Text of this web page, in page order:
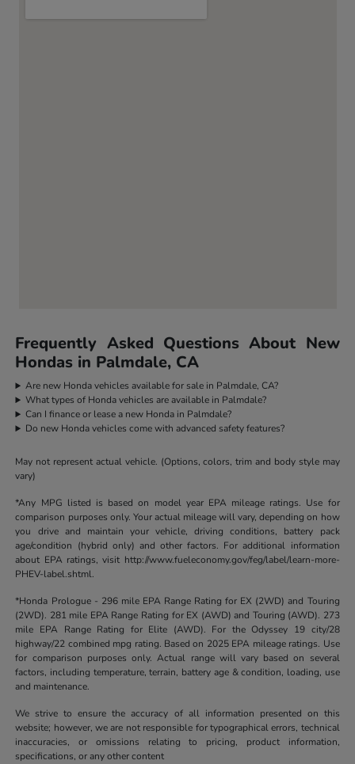
Frequently Asked Questions About New
Hondas in Palmdale, CA
Are new Honda vehicles available for sale in Palmdale, CA?
What types of Honda vehicles are available in Palmdale?
Can I finance or lease a new Honda in Palmdale?
Do new Honda vehicles come with advanced safety features?
May not represent actual vehicle. (Options, colors, trim and body style may
vary)
*Any MPG listed is based on model year EPA mileage ratings. Use for
comparison purposes only. Your actual mileage will vary, depending on how
you drive and maintain your vehicle, driving conditions, battery pack
age/condition (hybrid only) and other factors. For additional information
about EPA ratings, visit http://www.fueleconomy.gov/feg/label/learn-more-
PHEV-label.shtml.
*Honda Prologue - 296 mile EPA Range Rating for EX (2WD) and Touring
(2WD). 281 mile EPA Range Rating for EX (AWD) and Touring (AWD). 273
mile EPA Range Rating for Elite (AWD). For the Odyssey 19 city/28
highway/22 combined mpg rating. Based on 2025 EPA mileage ratings. Use
for comparison purposes only. Actual range will vary based on several
factors, including temperature, terrain, battery age & condition, loading, use
and maintenance.
We strive to ensure the accuracy of all information presented on this
website; however, we are not responsible for typographical errors, technical
inaccuracies, or omissions relating to pricing, product information,
specifications, or any other content